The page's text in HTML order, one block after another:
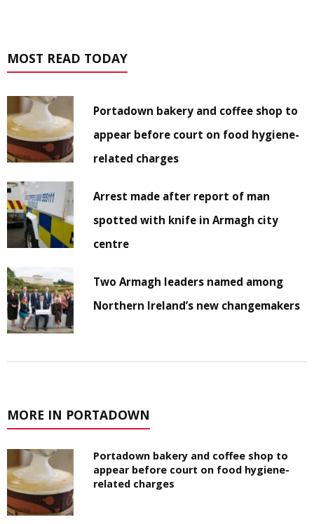
MOST READ TODAY
Portadown bakery and coffee shop to
appear before court on food hygiene-
related charges
Arrest made after report of man
spotted with knife in Armagh city
centre
Two Armagh leaders named among
Northern Ireland’s new changemakers
MORE IN PORTADOWN
Portadown bakery and coffee shop to
appear before court on food hygiene-
related charges